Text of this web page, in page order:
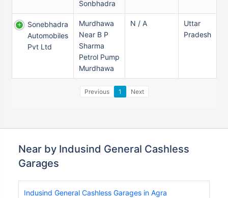
Sonbhadra
Sonebhadra
Automobiles
Pvt Ltd
Murdhawa
Near B P
Sharma
Petrol Pump
Murdhawa
N / A
Uttar
Pradesh
Previous 1 Next
Near by Indusind General Cashless
Garages
Indusind General Cashless Garages in Agra